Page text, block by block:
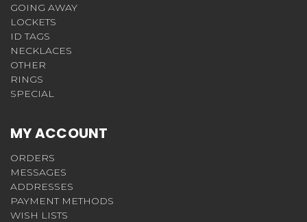
GOING AWAY
LOCKETS
ID TAGS
NECKLACES
OTHER
RINGS
SPECIAL
MY ACCOUNT
ORDERS
MESSAGES
ADDRESSES
PAYMENT METHODS
WISH LISTS